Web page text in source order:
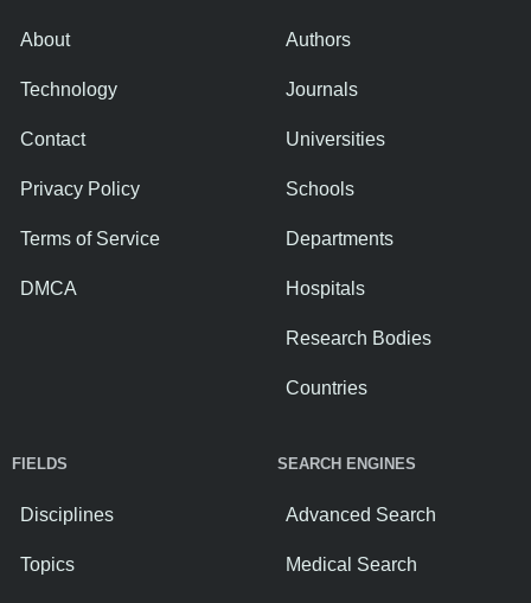
About
Technology
Contact
Privacy Policy
Terms of Service
DMCA
Authors
Journals
Universities
Schools
Departments
Hospitals
Research Bodies
Countries
FIELDS
Disciplines
Topics
SEARCH ENGINES
Advanced Search
Medical Search